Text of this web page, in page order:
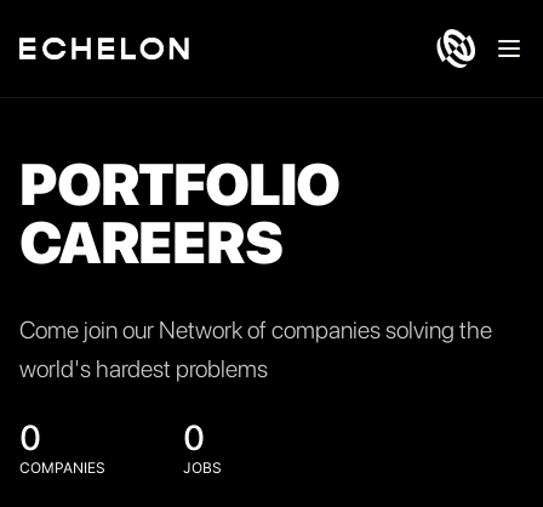
PORTFOLIO
CAREERS
Come join our Network of companies solving the
world's hardest problems
0
COMPANIES
0
JOBS